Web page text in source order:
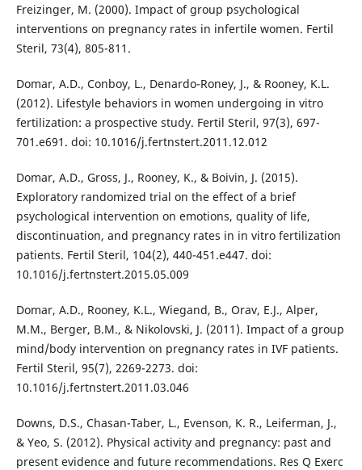
Freizinger, M. (2000). Impact of group psychological
interventions on pregnancy rates in infertile women. Fertil
Steril, 73(4), 805-811.
Domar, A.D., Conboy, L., Denardo-Roney, J., & Rooney, K.L.
(2012). Lifestyle behaviors in women undergoing in vitro
fertilization: a prospective study. Fertil Steril, 97(3), 697-
701.e691. doi: 10.1016/j.fertnstert.2011.12.012
Domar, A.D., Gross, J., Rooney, K., & Boivin, J. (2015).
Exploratory randomized trial on the effect of a brief
psychological intervention on emotions, quality of life,
discontinuation, and pregnancy rates in in vitro fertilization
patients. Fertil Steril, 104(2), 440-451.e447. doi:
10.1016/j.fertnstert.2015.05.009
Domar, A.D., Rooney, K.L., Wiegand, B., Orav, E.J., Alper,
M.M., Berger, B.M., & Nikolovski, J. (2011). Impact of a group
mind/body intervention on pregnancy rates in IVF patients.
Fertil Steril, 95(7), 2269-2273. doi:
10.1016/j.fertnstert.2011.03.046
Downs, D.S., Chasan-Taber, L., Evenson, K. R., Leiferman, J.,
& Yeo, S. (2012). Physical activity and pregnancy: past and
present evidence and future recommendations. Res Q Exerc